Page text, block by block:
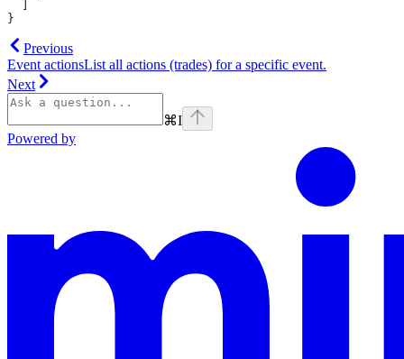
}
Previous
Event actionsList all actions (trades) for a specific event.
Next
⌘I
Powered by